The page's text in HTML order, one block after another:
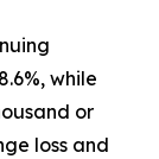
while
or
loss and